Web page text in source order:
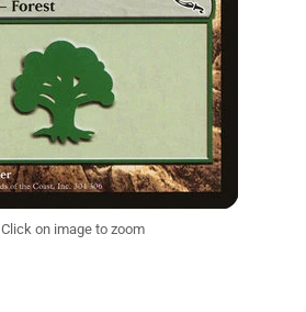
Click on image to zoom